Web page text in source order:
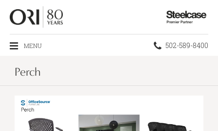
Steelcase
MENU Phone
502-589-8400
Perch